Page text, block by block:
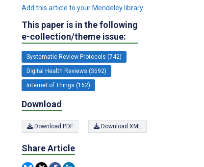
Add this article to your Mendeley library
This paper is in the following
e-collection/theme issue:
Systematic Review Protocols (742)
Digital Health Reviews (3592)
Internet of Things (162)
Download
Download PDF Download XML
Share Article